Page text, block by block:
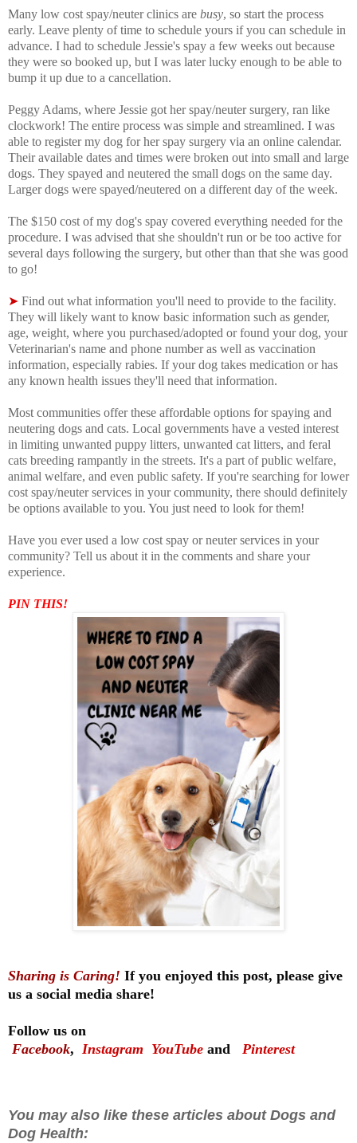
Many low cost spay/neuter clinics are busy, so start the process
early. Leave plenty of time to schedule yours if you can schedule in
advance. I had to schedule Jessie's spay a few weeks out because
they were so booked up, but I was later lucky enough to be able to
bump it up due to a cancellation.
Peggy Adams, where Jessie got her spay/neuter surgery, ran like
clockwork! The entire process was simple and streamlined. I was
able to register my dog for her spay surgery via an online calendar.
Their available dates and times were broken out into small and large
dogs. They spayed and neutered the small dogs on the same day.
Larger dogs were spayed/neutered on a different day of the week.
The $150 cost of my dog's spay covered everything needed for the
procedure. I was advised that she shouldn't run or be too active for
several days following the surgery, but other than that she was good
to go!
➤ Find out what information you'll need to provide to the facility.
They will likely want to know basic information such as gender,
age, weight, where you purchased/adopted or found your dog, your
Veterinarian's name and phone number as well as vaccination
information, especially rabies. If your dog takes medication or has
any known health issues they'll need that information.
Most communities offer these affordable options for spaying and
neutering dogs and cats. Local governments have a vested interest
in limiting unwanted puppy litters, unwanted cat litters, and feral
cats breeding rampantly in the streets. It's a part of public welfare,
animal welfare, and even public safety. If you're searching for lower
cost spay/neuter services in your community, there should definitely
be options available to you. You just need to look for them!
Have you ever used a low cost spay or neuter services in your
community? Tell us about it in the comments and share your
experience.
PIN THIS!
Sharing is Caring! If you enjoyed this post, please give
us a social media share!
Follow us on
Facebook, Instagram YouTube and Pinterest
You may also like these articles about Dogs and
Dog Health: